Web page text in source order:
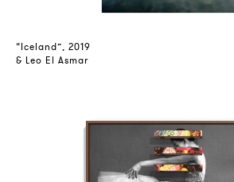
“Iceland”, 2019
& Leo El Asmar